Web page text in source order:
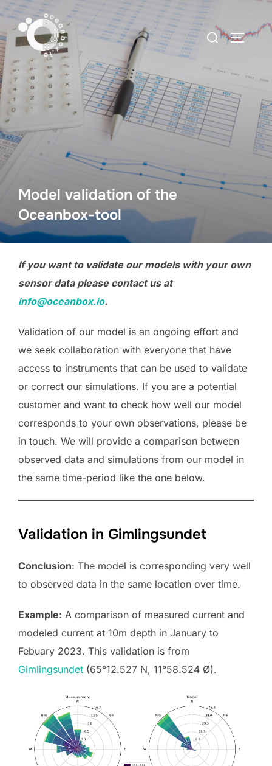
Skip
content
Search
Model validation of the
Oceanbox-tool
If you want to validate our models with your own
sensor data please contact us at
info@oceanbox.io.
Validation of our model is an ongoing effort and
we seek collaboration with everyone that have
access to instruments that can be used to validate
or correct our simulations. If you are a potential
customer and want to check how well our model
corresponds to your own observations, please be
in touch. We will provide a comparison between
observed data and simulations from our model in
the same time-period like the one below.
Validation in Gimlingsundet
Conclusion: The model is corresponding very well
to observed data in the same location over time.
Example: A comparison of measured current and
modeled current at 10m depth in January to
Febuary 2023. This validation is from
Gimlingsundet (65°12.527 N, 11°58.524 Ø).